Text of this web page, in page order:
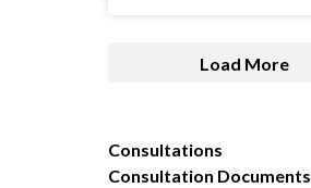
Load More
Consultations
Consultation Documents